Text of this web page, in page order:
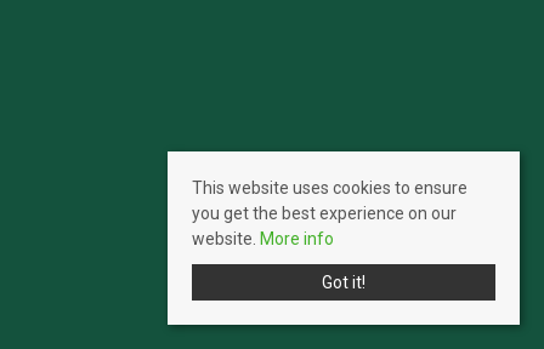
This website uses cookies to ensure
you get the best experience on our
website. More info
Got it!